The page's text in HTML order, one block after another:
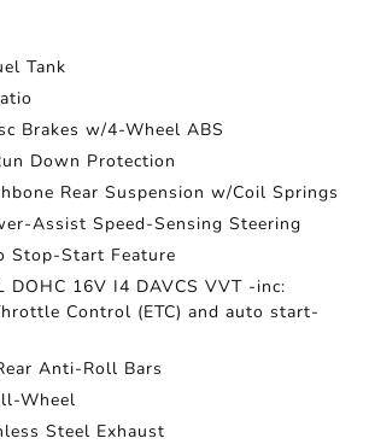
Tank
Brakes w/4-Wheel ABS
Down Protection
Rear Suspension w/Coil Springs
Assist Speed-Sensing Steering
Stop-Start Feature
DOHC 16V I4 DAVCS VVT -inc:
Control (ETC) and auto start-
Anti-Roll Bars
Wheel
Steel Exhaust